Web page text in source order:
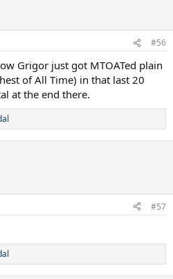
#56
Grigor just got MTOATed plain
of All Time) in that last 20
at the end there.
#57